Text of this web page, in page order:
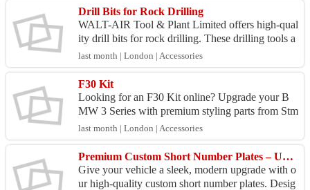
Drill Bits for Rock Drilling
WALT-AIR Tool & Plant Limited offers high-qual
ity drill bits for rock drilling. These drilling tools a
re suited to a variety of ground conditions. The...
last month | London | Accessories
F30 Kit
Looking for an F30 Kit online? Upgrade your B
MW 3 Series with premium styling parts from Stm
styling.com. Our high-quality F30 Kit is designed
for prec...
last month | London | Accessories
Premium Custom Short Number Plates – UK Road Legal - From £12.50
Give your vehicle a sleek, modern upgrade with o
ur high-quality custom short number plates. Desig